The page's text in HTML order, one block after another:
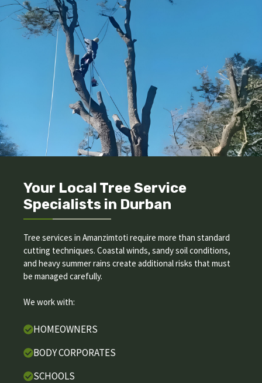
Your Local Tree Service
Specialists in Durban
Tree services in Amanzimtoti require more than standard
cutting techniques. Coastal winds, sandy soil conditions,
and heavy summer rains create additional risks that must
be managed carefully.
We work with:
HOMEOWNERS
BODY CORPORATES
SCHOOLS